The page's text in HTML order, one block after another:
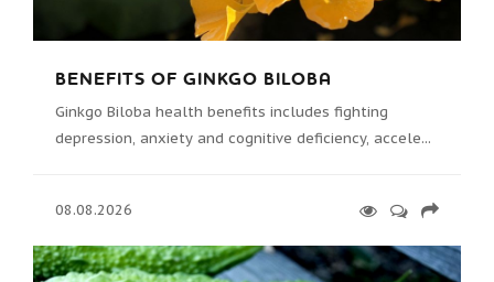
BENEFITS OF GINKGO BILOBA
Ginkgo Biloba health benefits includes fighting
depression, anxiety and cognitive deficiency, accele...
08.08.2026